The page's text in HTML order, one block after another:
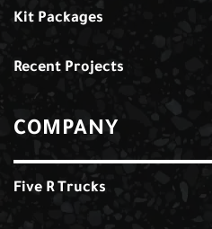
Kit Packages
Recent Projects
COMPANY
Five R Trucks